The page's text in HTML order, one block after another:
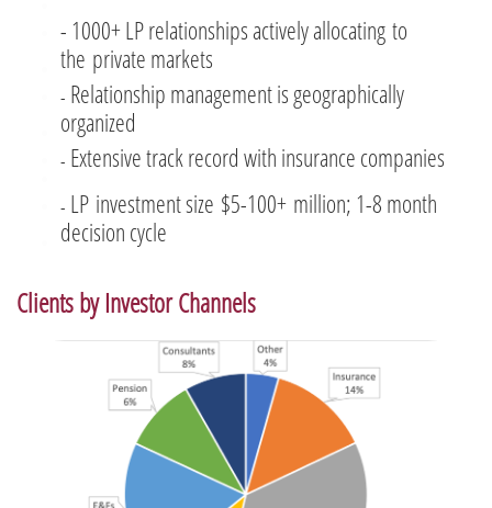
- 1000+ LP relationships actively allocating to
the private markets
- Relationship management is geographically
organized
​- Extensive track record with insurance companies
​- LP investment size $5-100+ million; 1-8 month
decision cycle
Clients by Investor Channels